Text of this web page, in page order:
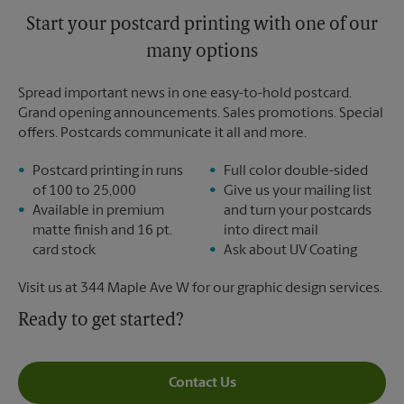
Start your postcard printing with one of our
many options
Spread important news in one easy-to-hold postcard.
Grand opening announcements. Sales promotions. Special
offers. Postcards communicate it all and more.
Postcard printing in runs
of 100 to 25,000
Available in premium
matte finish and 16 pt.
card stock
Full color double-sided
Give us your mailing list
and turn your postcards
into direct mail
Ask about UV Coating
Visit us at 344 Maple Ave W for our graphic design services.
Ready to get started?
Contact Us